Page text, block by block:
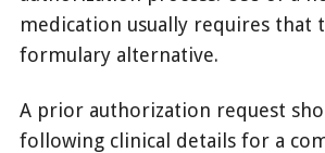
medication usually requires that
formulary alternative.
A prior authorization request
following clinical details for a